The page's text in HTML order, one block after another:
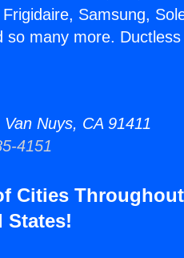
Samsung,
many more.
Nuys, CA 91411
4151
Cities Throughout
States!